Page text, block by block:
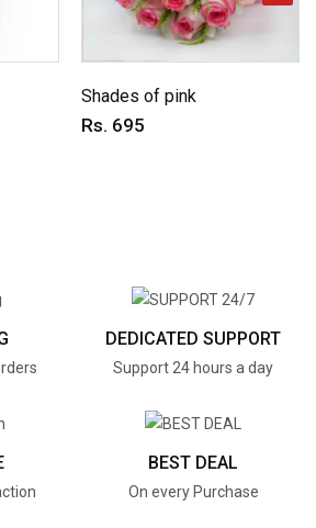
Shades of pink
Rs. 695
DEDICATED SUPPORT
Support 24 hours a day
BEST DEAL
On every Purchase